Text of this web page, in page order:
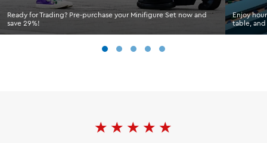
Ready for Trading? Pre-purchase your Minifigure Set now and
save 29%!
Enjoy
table, and
★ ★ ★ ★ ★